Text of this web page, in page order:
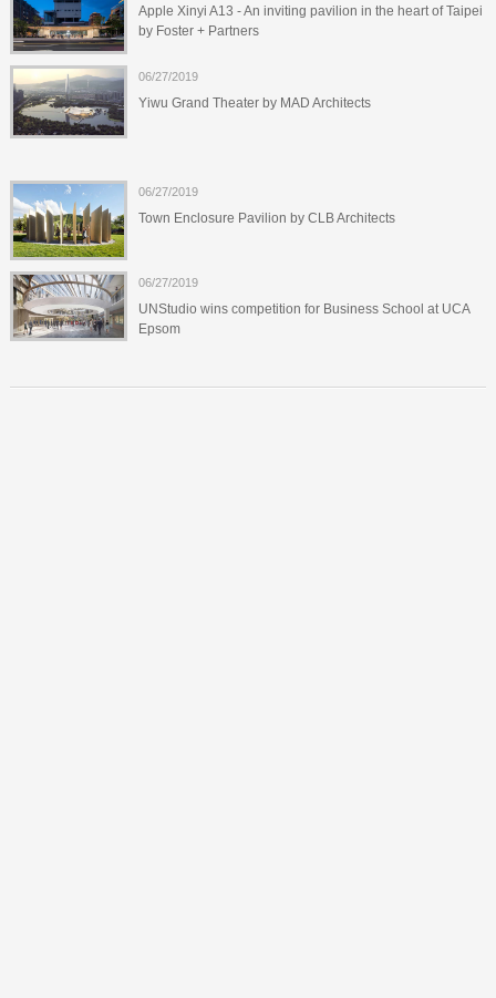
Apple Xinyi A13 - An inviting pavilion in the heart of Taipei
by Foster + Partners
06/27/2019
Yiwu Grand Theater by MAD Architects
06/27/2019
Town Enclosure Pavilion by CLB Architects
06/27/2019
UNStudio wins competition for Business School at UCA
Epsom